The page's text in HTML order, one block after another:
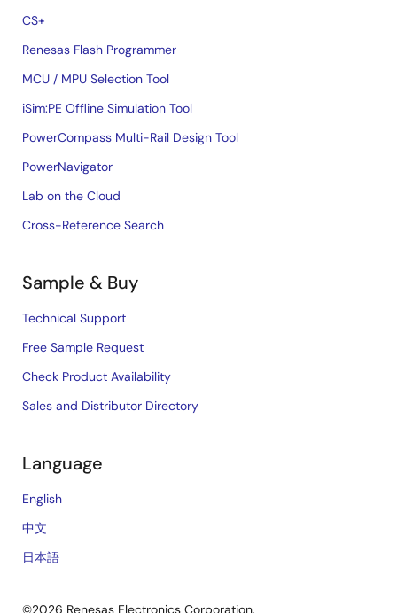
CS+
Renesas Flash Programmer
MCU / MPU Selection Tool
iSim:PE Offline Simulation Tool
PowerCompass Multi-Rail Design Tool
PowerNavigator
Lab on the Cloud
Cross-Reference Search
Sample & Buy
Technical Support
Free Sample Request
Check Product Availability
Sales and Distributor Directory
Language
English
中文
日本語
©2026 Renesas Electronics Corporation.